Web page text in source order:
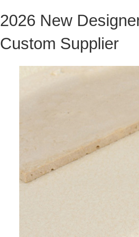
2026 New
Custom Supplier